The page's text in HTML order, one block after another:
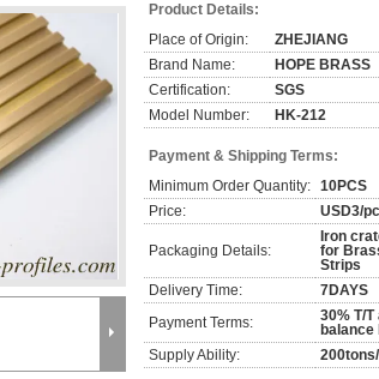
Product Details:
Place of Origin:
ZHEJIANG
Brand Name:
HOPE BRASS
Certification:
SGS
Model Number:
HK-212
Payment & Shipping Terms:
Minimum Order Quantity: 10PCS
Price:
USD3/pc
Packaging Details:
Iron
for
Strips
Delivery Time:
7DAYS
Payment Terms:
30% T/
Supply Ability: